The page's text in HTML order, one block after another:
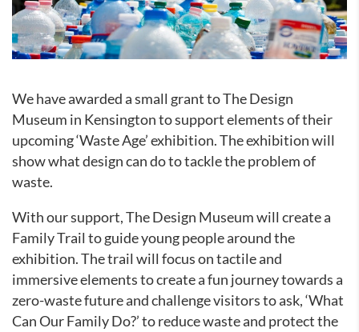
We have awarded a small grant to The Design
Museum in Kensington to support elements of their
upcoming ‘Waste Age’ exhibition. The exhibition will
show what design can do to tackle the problem of
waste.
With our support, The Design Museum will create a
Family Trail to guide young people around the
exhibition. The trail will focus on tactile and
immersive elements to create a fun journey towards a
zero-waste future and challenge visitors to ask, ‘What
Can Our Family Do?’ to reduce waste and protect the